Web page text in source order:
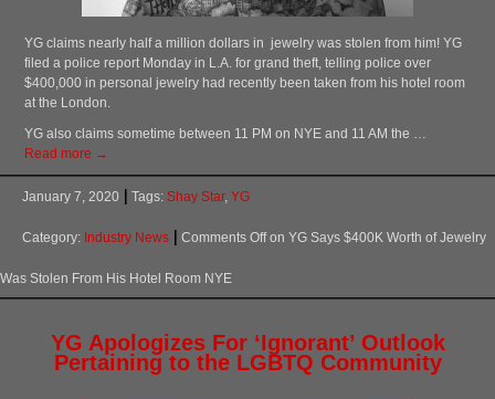
YG claims nearly half a million dollars in jewelry was stolen from him! YG
filed a police report Monday in L.A. for grand theft, telling police over
$400,000 in personal jewelry had recently been taken from his hotel room
at the London.
YG also claims sometime between 11 PM on NYE and 11 AM the …
Read more →
January 7, 2020 Tags: Shay Star, YG
Category: Industry News Comments Offon YG Says $400K Worth of Jewelry
Was Stolen From His Hotel Room NYE
YG Apologizes For ‘Ignorant’ Outlook
Pertaining to the LGBTQ Community